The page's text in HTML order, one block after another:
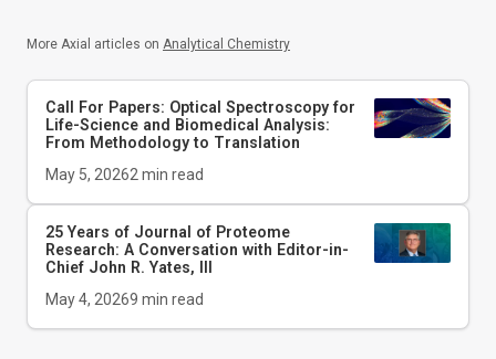
More Axial articles on Analytical Chemistry
Call For Papers: Optical Spectroscopy for
Life-Science and Biomedical Analysis:
From Methodology to Translation
May 5, 20262 min read
25 Years of Journal of Proteome
Research: A Conversation with Editor-in-
Chief John R. Yates, III
May 4, 20269 min read